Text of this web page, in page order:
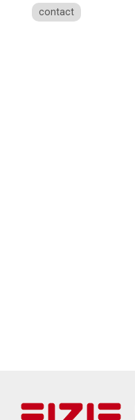
contact